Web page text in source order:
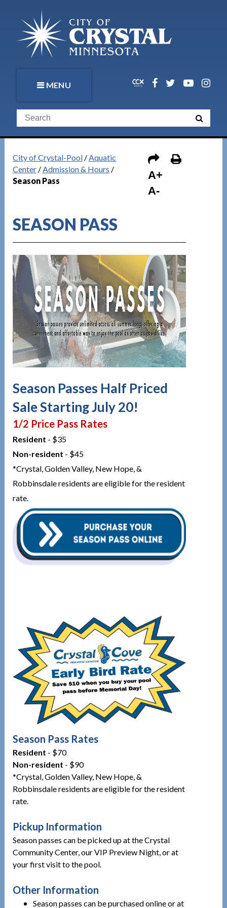
MENU
City of Crystal-Pool/Aquatic
Center/Admission & Hours /
Season Pass
A+
A-
SEASON PASS
Season Passes Half Priced
Sale Starting July 20!
1/2 Price Pass Rates
Resident - $35
Non-resident - $45
*Crystal, Golden Valley, New Hope, &
Robbinsdale residents are eligible for the resident
rate.
Season Pass Rates
Resident - $70
Non-resident - $90
*Crystal, Golden Valley, New Hope, &
Robbinsdale residents are eligible for the resident
rate.
Pickup Information
Season passes can be picked up at the Crystal
Community Center, our VIP Preview Night, or at
your first visit to the pool.
Other Information
Season passes can be purchased online or at